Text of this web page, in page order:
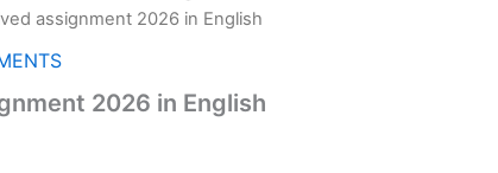
assignment 2026 in English
2026 in English